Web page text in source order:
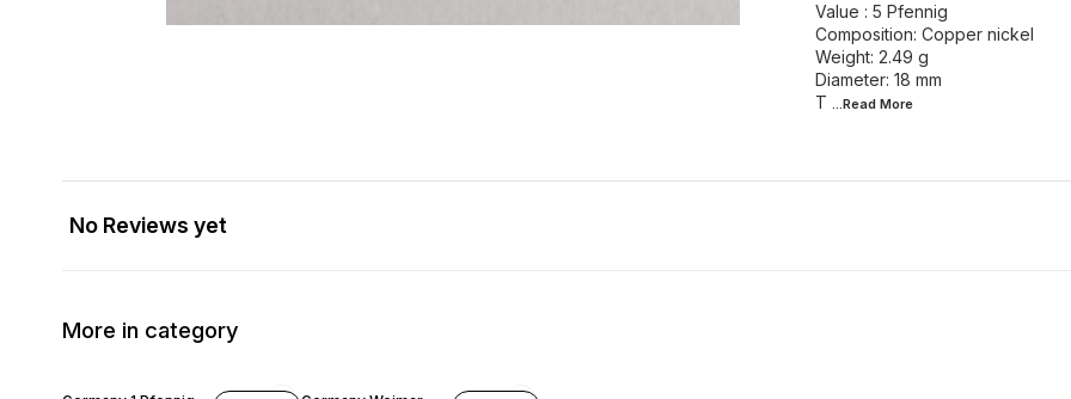
Value : 5 Pfennig
Composition: Copper nickel
Weight: 2.49 g
Diameter: 18 mm
T ...Read More
No Reviews yet
More in category